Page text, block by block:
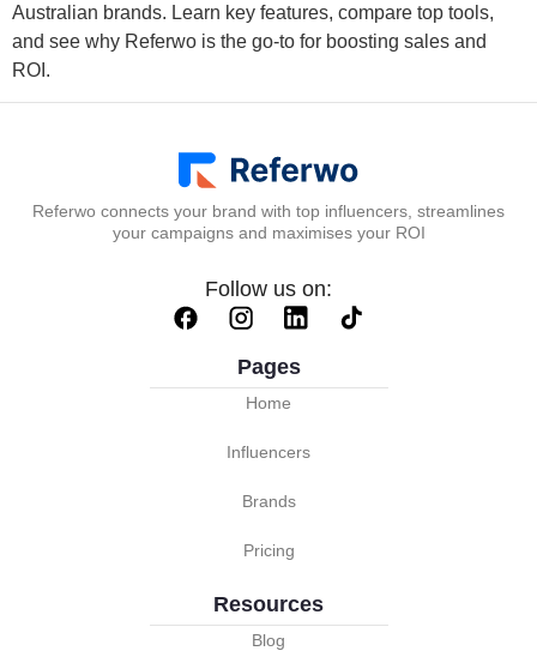
Australian brands. Learn key features, compare top tools,
and see why Referwo is the go-to for boosting sales and
ROI.
Referwo connects your brand with top influencers, streamlines
your campaigns and maximises your ROI
Follow us on:
Pages
Home
Influencers
Brands
Pricing
Resources
Blog